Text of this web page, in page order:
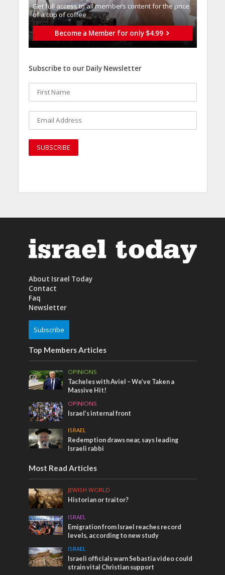
Get full access to all memberֿs content for the price
of a cup of coffee
Become a Member for only $4.99
Subscribe to our Daily Newsletter
About Israel Today
Contact
Faq
Newsletter
Subscribe
Top Members Articles
OPINIONS
Tacheles with Aviel – We’ve Taken a
Massive Hit!
OPINIONS
Israel’s internal front
ISRAEL
Redemption draws near, says leading
Israeli rabbi
Most Read Articles
JEWISH WORLD
Historian or traitor?
ISRAEL
Emigration from Israel reaches record
levels, according to new study
ISRAEL
Israeli officials warn Sebastia video could
strain vital Christian support